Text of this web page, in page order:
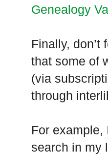
Genealogy
Finally,
that some of
(via
through
For
search in my